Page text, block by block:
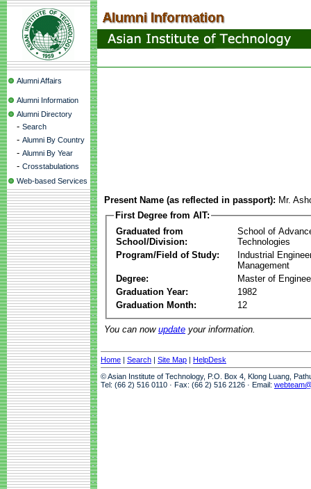
Alumni Affairs
Alumni Information
Alumni Directory
- Search
- Alumni By Country
- Alumni By Year
- Crosstabulations
Web-based Services
Present Name (as reflected in passport): Mr.
First Degree from AIT:
Graduated from
School/Division:
School of
Technologies
Program/Field of Study:
Industrial
Management
Degree:
Master of
Graduation Year:
1982
Graduation Month:
12
You can now update your information.
Home | Search | Site Map | HelpDesk
© Asian Institute of Technology, P.O. Box 4, Klong Luang,
Tel: (66 2) 516 0110 · Fax: (66 2) 516 2126 · Email: